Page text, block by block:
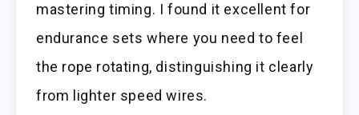
mastering timing. I found it excellent for
endurance sets where you need to feel
the rope rotating, distinguishing it clearly
from lighter speed wires.